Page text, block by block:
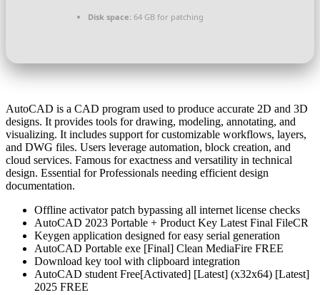
Disk space: 64 GB for patching
AutoCAD is a CAD program used to produce accurate 2D and 3D
designs. It provides tools for drawing, modeling, annotating, and
visualizing. It includes support for customizable workflows, layers,
and DWG files. Users leverage automation, block creation, and
cloud services. Famous for exactness and versatility in technical
design. Essential for Professionals needing efficient design
documentation.
Offline activator patch bypassing all internet license checks
AutoCAD 2023 Portable + Product Key Latest Final FileCR
Keygen application designed for easy serial generation
AutoCAD Portable exe [Final] Clean MediaFire FREE
Download key tool with clipboard integration
AutoCAD student Free[Activated] [Latest] (x32x64) [Latest]
2025 FREE